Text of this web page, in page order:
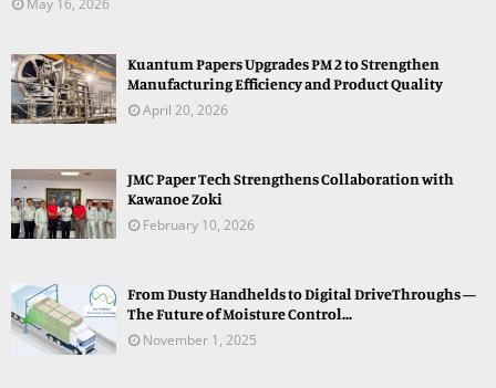
Kuantum Papers Upgrades PM 2 to Strengthen
Manufacturing Efficiency and Product Quality
April 20, 2026
JMC Paper Tech Strengthens Collaboration with
Kawanoe Zoki
February 10, 2026
From Dusty Handhelds to Digital DriveThroughs —
The Future of Moisture Control...
November 1, 2025